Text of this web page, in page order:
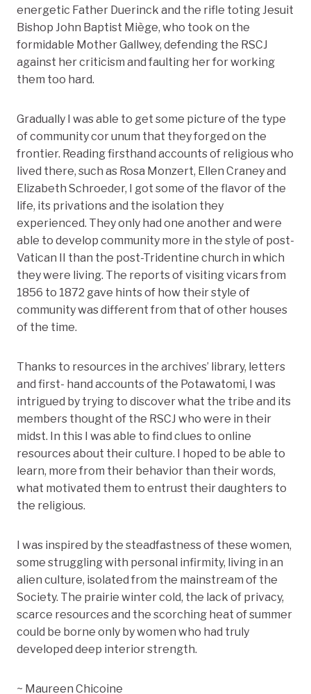
energetic Father Duerinck and the rifle toting Jesuit
Bishop John Baptist Miège, who took on the
formidable Mother Gallwey, defending the RSCJ
against her criticism and faulting her for working
them too hard.
Gradually I was able to get some picture of the type
of community cor unum that they forged on the
frontier. Reading firsthand accounts of religious who
lived there, such as Rosa Monzert, Ellen Craney and
Elizabeth Schroeder, I got some of the flavor of the
life, its privations and the isolation they
experienced. They only had one another and were
able to develop community more in the style of post-
Vatican II than the post-Tridentine church in which
they were living. The reports of visiting vicars from
1856 to 1872 gave hints of how their style of
community was different from that of other houses
of the time.
Thanks to resources in the archives’ library, letters
and first- hand accounts of the Potawatomi, I was
intrigued by trying to discover what the tribe and its
members thought of the RSCJ who were in their
midst. In this I was able to find clues to online
resources about their culture. I hoped to be able to
learn, more from their behavior than their words,
what motivated them to entrust their daughters to
the religious.
I was inspired by the steadfastness of these women,
some struggling with personal infirmity, living in an
alien culture, isolated from the mainstream of the
Society. The prairie winter cold, the lack of privacy,
scarce resources and the scorching heat of summer
could be borne only by women who had truly
developed deep interior strength.
~ Maureen Chicoine